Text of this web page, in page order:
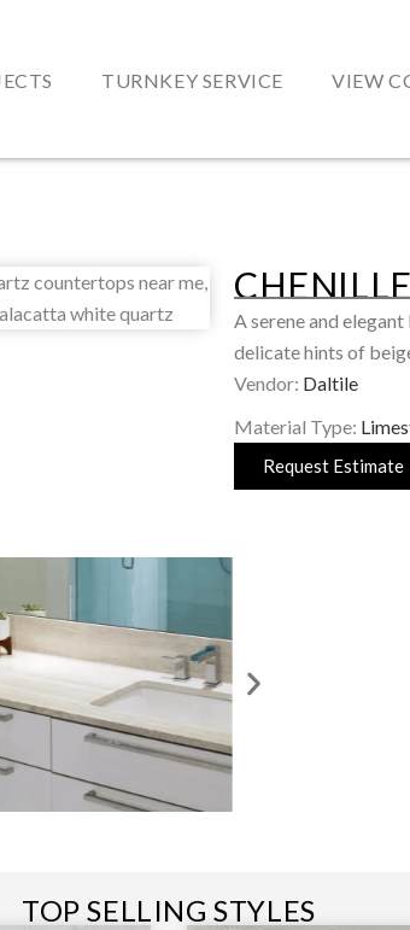
TURNKEY SERVICE VIEW
A serene and
delicate hints of
Vendor: Daltile
Material Type:
Request Estimate
TOP SELLING STYLES